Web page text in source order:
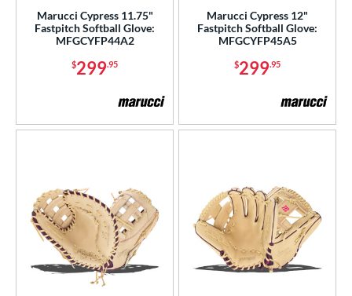
Marucci Cypress 11.75"
Fastpitch Softball Glove:
MFGCYFP44A2
$299.95
Marucci Cypress 12"
Fastpitch Softball Glove:
MFGCYFP45A5
$299.95